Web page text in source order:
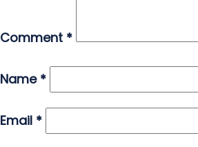
Comment *
Name *
Email *